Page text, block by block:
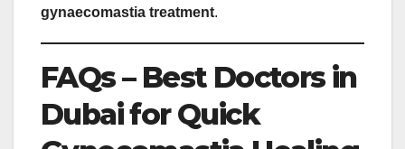
gynaecomastia treatment.
FAQs – Best Doctors in
Dubai for Quick